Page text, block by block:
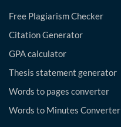
Free Plagiarism Checker
Citation Generator
GPA calculator
Thesis statement generator
Words to pages converter
Words to Minutes Converter